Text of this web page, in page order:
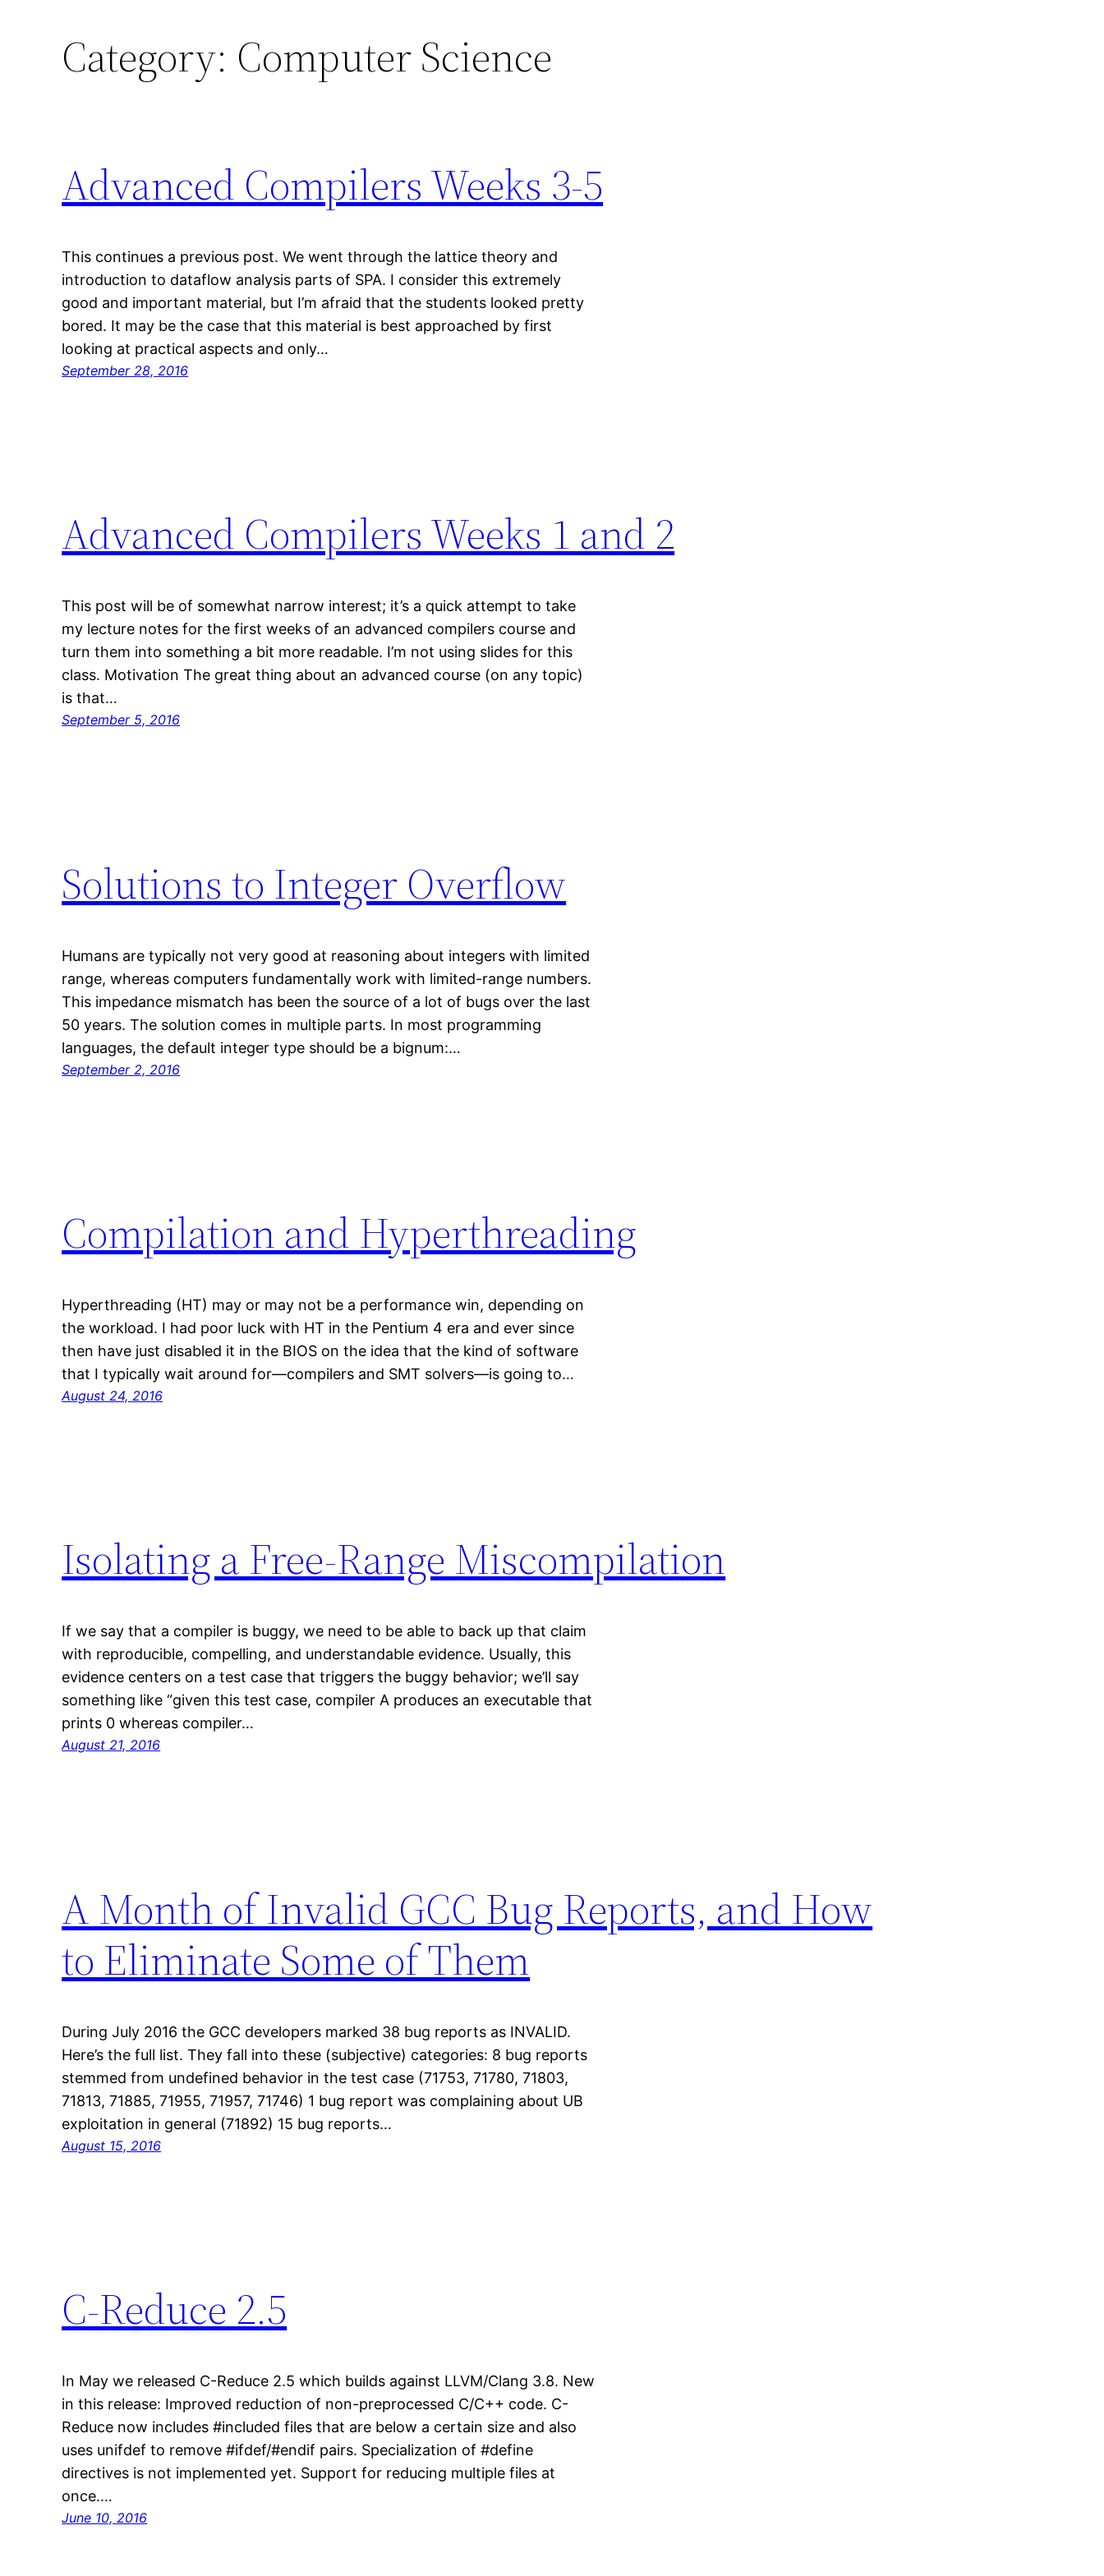
Category: Computer Science
Advanced Compilers Weeks 3-5
This continues a previous post. We went through the lattice theory and
introduction to dataflow analysis parts of SPA. I consider this extremely
good and important material, but I’m afraid that the students looked pretty
bored. It may be the case that this material is best approached by first
looking at practical aspects and only…
September 28, 2016
Advanced Compilers Weeks 1 and 2
This post will be of somewhat narrow interest; it’s a quick attempt to take
my lecture notes for the first weeks of an advanced compilers course and
turn them into something a bit more readable. I’m not using slides for this
class. Motivation The great thing about an advanced course (on any topic)
is that…
September 5, 2016
Solutions to Integer Overflow
Humans are typically not very good at reasoning about integers with limited
range, whereas computers fundamentally work with limited-range numbers.
This impedance mismatch has been the source of a lot of bugs over the last
50 years. The solution comes in multiple parts. In most programming
languages, the default integer type should be a bignum:…
September 2, 2016
Compilation and Hyperthreading
Hyperthreading (HT) may or may not be a performance win, depending on
the workload. I had poor luck with HT in the Pentium 4 era and ever since
then have just disabled it in the BIOS on the idea that the kind of software
that I typically wait around for—compilers and SMT solvers—is going to…
August 24, 2016
Isolating a Free-Range Miscompilation
If we say that a compiler is buggy, we need to be able to back up that claim
with reproducible, compelling, and understandable evidence. Usually, this
evidence centers on a test case that triggers the buggy behavior; we’ll say
something like “given this test case, compiler A produces an executable that
prints 0 whereas compiler…
August 21, 2016
A Month of Invalid GCC Bug Reports, and How
to Eliminate Some of Them
During July 2016 the GCC developers marked 38 bug reports as INVALID.
Here’s the full list. They fall into these (subjective) categories: 8 bug reports
stemmed from undefined behavior in the test case (71753, 71780, 71803,
71813, 71885, 71955, 71957, 71746) 1 bug report was complaining about UB
exploitation in general (71892) 15 bug reports…
August 15, 2016
C-Reduce 2.5
In May we released C-Reduce 2.5 which builds against LLVM/Clang 3.8. New
in this release: Improved reduction of non-preprocessed C/C++ code. C-
Reduce now includes #included files that are below a certain size and also
uses unifdef to remove #ifdef/#endif pairs. Specialization of #define
directives is not implemented yet. Support for reducing multiple files at
once.…
June 10, 2016